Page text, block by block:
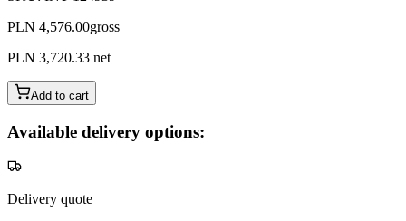
PLN 4,576.00gross
PLN 3,720.33 net
Add to cart
Available delivery options:
Delivery quote